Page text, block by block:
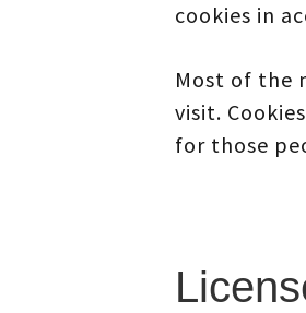
cookies in
Most of the
visit.
for those